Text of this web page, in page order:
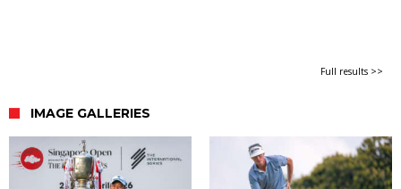
Full results >>
IMAGE GALLERIES